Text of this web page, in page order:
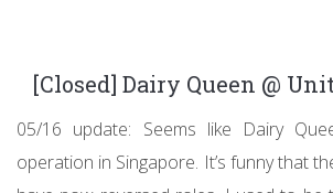
[Closed] Dairy Queen @
05/16 update: Seems like Dairy
operation in Singapore. It’s funny that